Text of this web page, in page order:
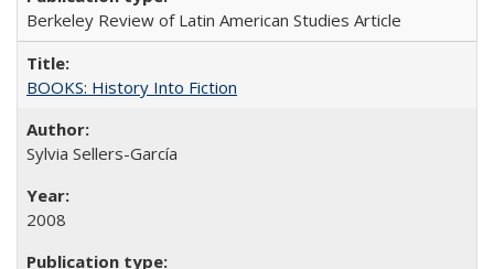
Berkeley Review of Latin American Studies Article
BOOKS: History Into Fiction
Sylvia Sellers-García
2008